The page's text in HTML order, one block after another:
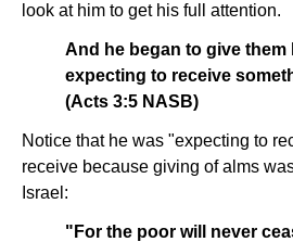
look at him to get his full attention.
And he began to give them
expecting to receive
(Acts 3:5 NASB)
Notice that he was "expecting to
receive because giving of alms
Israel:
"For the poor will never